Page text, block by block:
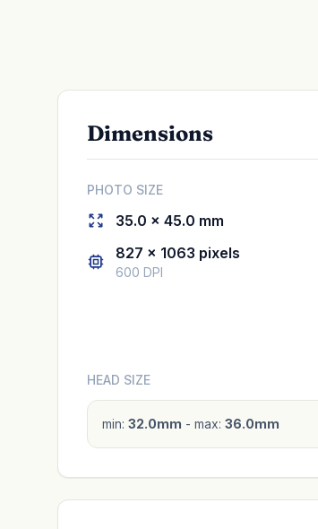
Dimensions
PHOTO SIZE
35.0 × 45.0 mm
827 × 1063 pixels
600 DPI
HEAD SIZE
min: 32.0mm - max: 36.0mm